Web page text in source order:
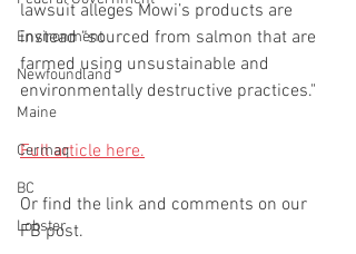
Environment
Newfoundland
Maine
Cermaq
BC
Lobster
lawsuit alleges Mowi’s products are
instead “sourced from salmon that are
farmed using unsustainable and
environmentally destructive practices."
Full article here.
Or find the link and comments on our
FB post.